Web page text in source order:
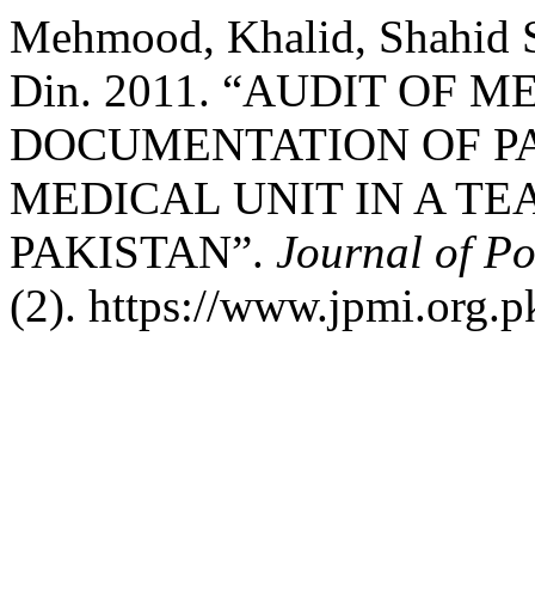
Mehmood, Khalid, Shahid
Din. 2011. “AUDIT OF
DOCUMENTATION OF
MEDICAL UNIT IN A
PAKISTAN”. Journal of
(2). https://